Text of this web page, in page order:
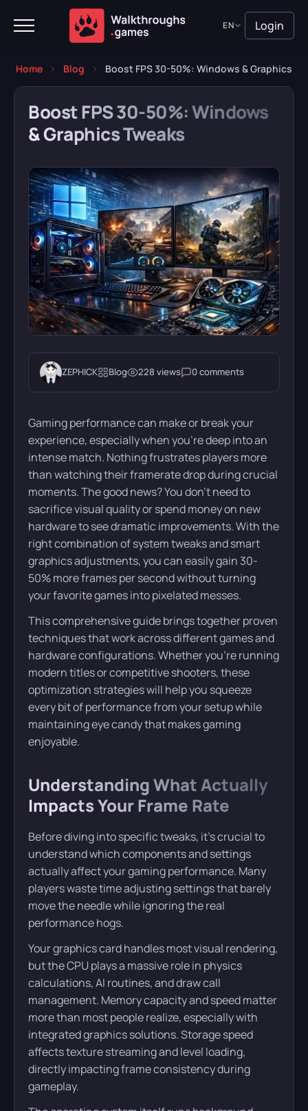
EN Login
Home Blog Boost FPS 30-50%: Windows & Graphics
Boost FPS 30-50%: Windows
& Graphics Tweaks
ZEPHICK Blog 228 views 0 comments
Gaming performance can make or break your
experience, especially when you’re deep into an
intense match. Nothing frustrates players more
than watching their framerate drop during crucial
moments. The good news? You don’t need to
sacrifice visual quality or spend money on new
hardware to see dramatic improvements. With the
right combination of system tweaks and smart
graphics adjustments, you can easily gain 30-
50% more frames per second without turning
your favorite games into pixelated messes.
This comprehensive guide brings together proven
techniques that work across different games and
hardware configurations. Whether you’re running
modern titles or competitive shooters, these
optimization strategies will help you squeeze
every bit of performance from your setup while
maintaining eye candy that makes gaming
enjoyable.
Understanding What Actually
Impacts Your Frame Rate
Before diving into specific tweaks, it’s crucial to
understand which components and settings
actually affect your gaming performance. Many
players waste time adjusting settings that barely
move the needle while ignoring the real
performance hogs.
Your graphics card handles most visual rendering,
but the CPU plays a massive role in physics
calculations, AI routines, and draw call
management. Memory capacity and speed matter
more than most people realize, especially with
integrated graphics solutions. Storage speed
affects texture streaming and level loading,
directly impacting frame consistency during
gameplay.